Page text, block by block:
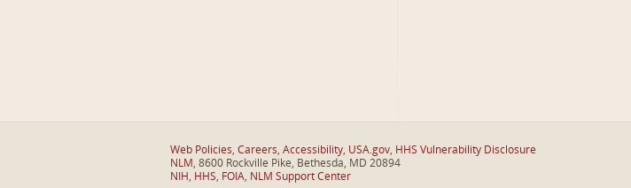
Web Policies, Careers, Accessibility, USA.gov, HHS Vulnerability Disclosure
NLM , 8600 Rockville Pike, Bethesda, MD 20894
NIH , HHS, FOIA, NLM Support Center